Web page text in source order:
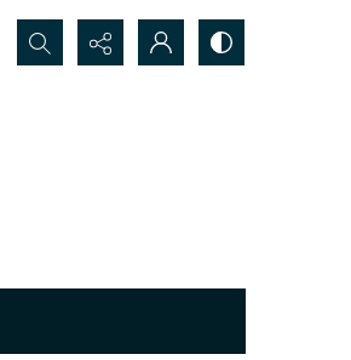
Search...